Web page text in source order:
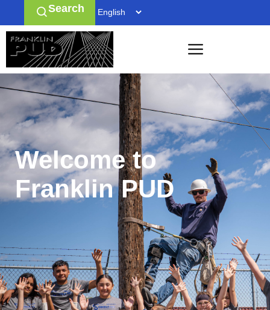
Search
Welcome to
Franklin PUD